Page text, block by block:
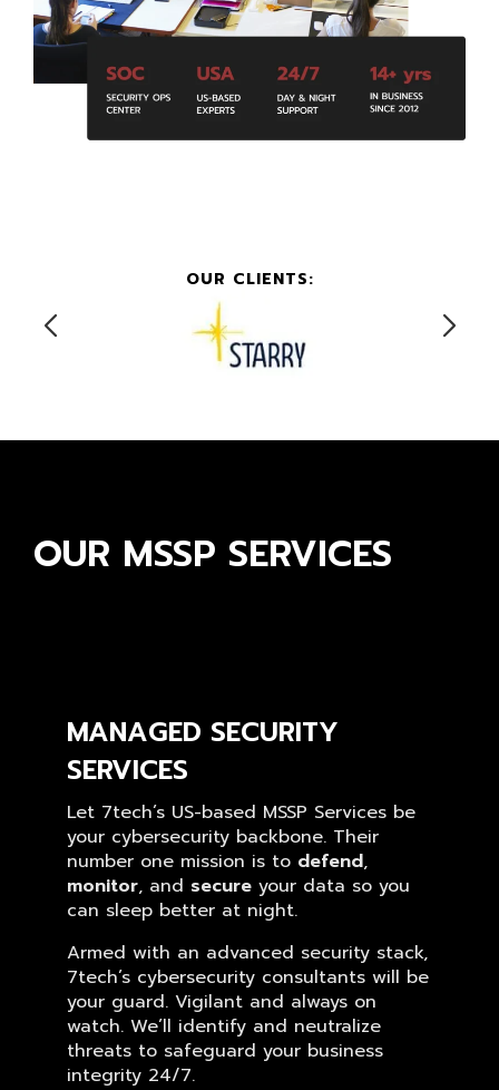
OUR CLIENTS:
OUR MSSP SERVICES
MANAGED SECURITY
SERVICES
Let 7tech’s US-based MSSP Services be
your cybersecurity backbone. Their
number one mission is to defend,
monitor, and secure your data so you
can sleep better at night.
Armed with an advanced security stack,
7tech’s cybersecurity consultants will be
your guard. Vigilant and always on
watch. We’ll identify and neutralize
threats to safeguard your business
integrity 24/7.